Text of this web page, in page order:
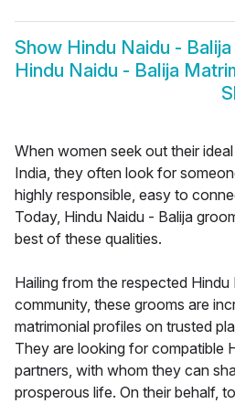
Show Hindu Naidu -
Hindu Naidu - Balija
When women seek out their
India, they often look for
highly responsible, easy to
Today, Hindu Naidu - Balija
best of these qualities.
Hailing from the respected Hindu
community, these grooms are
matrimonial profiles on trusted
They are looking for compatible
partners, with whom they can
prosperous life. On their behalf,